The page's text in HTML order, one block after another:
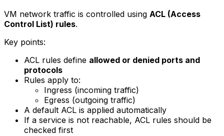
VM network traffic is controlled using ACL (Access
Control List) rules.
Key points:
ACL rules define allowed or denied ports and
protocols
Rules apply to:
Ingress (incoming traffic)
Egress (outgoing traffic)
A default ACL is applied automatically
If a service is not reachable, ACL rules should be
checked first